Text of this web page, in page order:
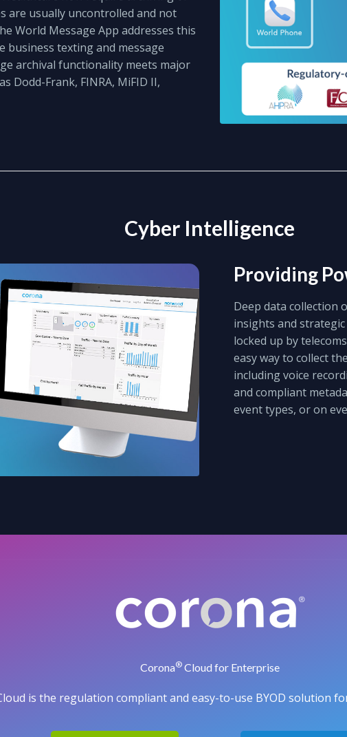
are usually uncontrolled and not
World Message App addresses this
business texting and message
archival functionality meets major
Dodd-Frank, FINRA, MiFID II,
Cyber Intelligence
Providing
Deep data collection
insights and
locked up by
easy way to collect
including voice
and compliant
event types, or on
Corona®Cloud for Enterprise
is the regulation compliant and easy-to-use BYOD solution